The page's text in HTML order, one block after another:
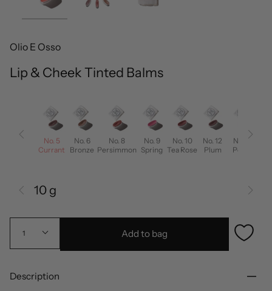
Olio E Osso
Lip & Cheek Tinted Balms
No. 4
No. 5
Currant
No. 6
Bronze
No. 8
Persimmon
No. 9
Spring
No. 10
Tea Rose
No. 12
Plum
No. 13
Poppy
10 g
1 Add to bag
Description